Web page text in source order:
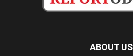
ABOUT US